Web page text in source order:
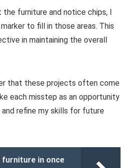
furniture and notice chips, I
to fill in those areas. This
in maintaining the overall
that these projects often come
each misstep as an opportunity
refine my skills for future
furniture in once